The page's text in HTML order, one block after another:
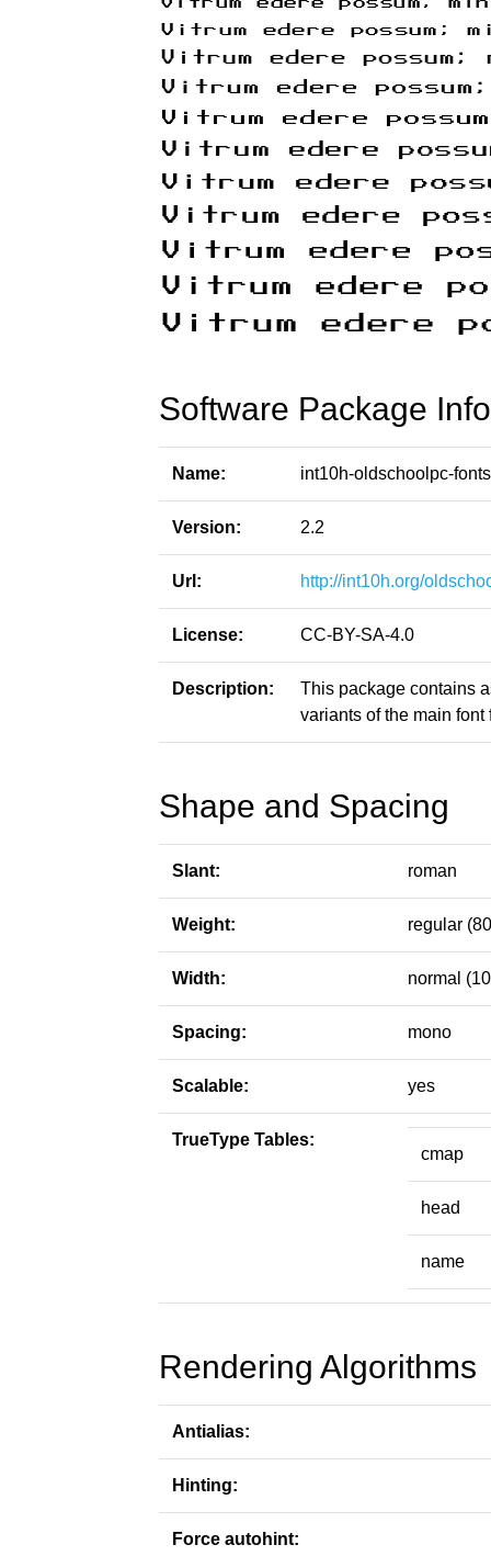
Software Package
Name: int10h-oldschoolpc-
Version: 2.2
Url: http://int10h.org/
License: CC-BY-SA-4.0
Description:
This package contains
variants of the main font
Shape and Spacing
Slant: roman
Weight: regular
Width: normal
Spacing: mono
Scalable: yes
TrueType Tables:
cmap
head
name
Rendering Algorithms
Antialias:
Hinting:
Force autohint: